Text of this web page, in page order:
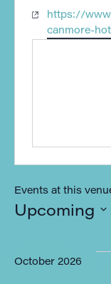
Website
https://
canmore-
Events at this
Upcoming
October 2026